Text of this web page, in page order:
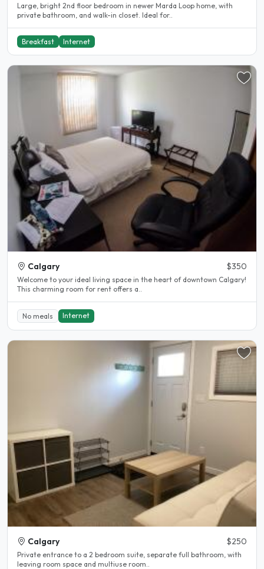
Large, bright 2nd floor bedroom in newer Marda Loop home, with
private bathroom, and walk-in closet. Ideal for..
Breakfast Internet
Calgary $350
Welcome to your ideal living space in the heart of downtown Calgary!
This charming room for rent offers a..
No meals Internet
Calgary $250
Private entrance to a 2 bedroom suite, separate full bathroom, with
leaving room space and multiuse room..